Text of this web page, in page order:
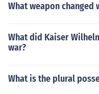
What weapon changed
What did Kaiser
war?
What is the plural